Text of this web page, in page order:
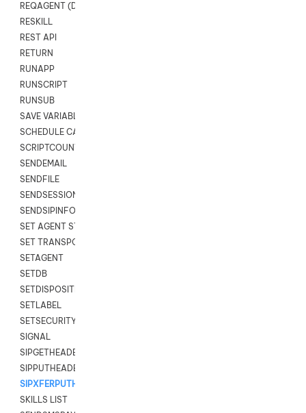
REQAGENT (Digital Scripts)
RESKILL
REST API
RETURN
RUNAPP
RUNSCRIPT
RUNSUB
SAVE VARIABLES
SCHEDULE CALLBACK
SCRIPTCOUNT
SENDEMAIL
SENDFILE
SENDSESSIONTEXT
SENDSIPINFO
SET AGENT STATE
SET TRANSPORT CODE
SETAGENT
SETDB
SETDISPOSITION
SETLABEL
SETSECURITYUSER
SIGNAL
SIPGETHEADER
SIPPUTHEADER
SIPXFERPUTHD
SKILLS LIST